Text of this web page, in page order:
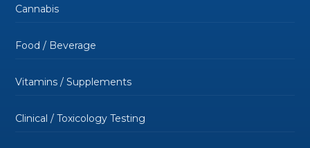
Cannabis
Food / Beverage
Vitamins / Supplements
Clinical / Toxicology Testing